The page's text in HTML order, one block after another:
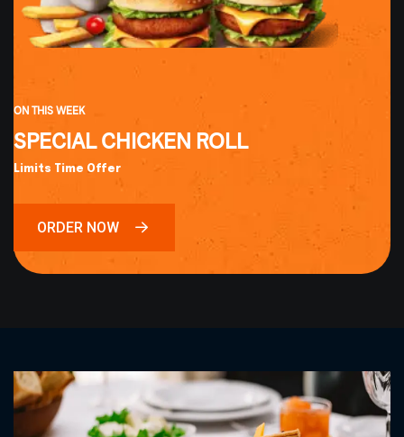
ON THIS WEEK
SPECIAL CHICKEN ROLL
Limits Time Offer
ORDER NOW